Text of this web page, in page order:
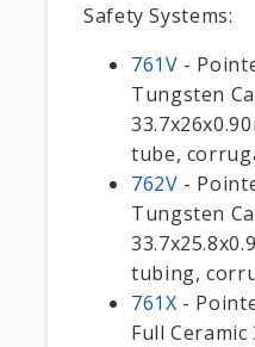
Safety Systems:
761V -
Tungsten
tube,
762V -
Tungsten
tubing,
761X -
Full